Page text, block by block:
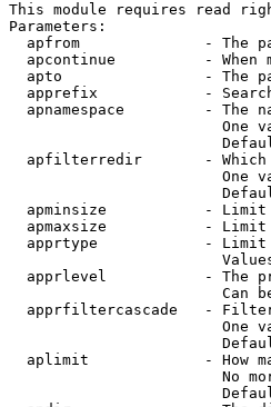
This module requires read
Parameters:
apfrom              - The
apcontinue          - When
apto                - The
apprefix            -
apnamespace         - The
One
apfilterredir       -
One
apminsize           -
apmaxsize           -
apprtype            -
apprlevel           - The
Can
apprfiltercascade   -
One
aplimit             - How
No